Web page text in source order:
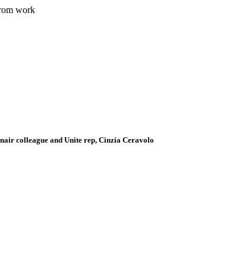
work
colleague and Unite rep, Cinzia Ceravolo